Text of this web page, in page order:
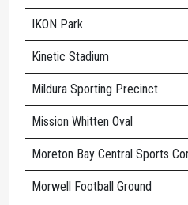
IKON Park
Kinetic Stadium
Mildura Sporting Precinct
Mission Whitten Oval
Moreton Bay Central Sports
Morwell Football Ground